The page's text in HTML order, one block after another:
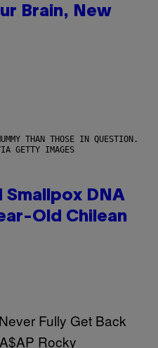
Brain, New
THAN THOSE IN QUESTION.
GETTY IMAGES
DNA
Old Chilean